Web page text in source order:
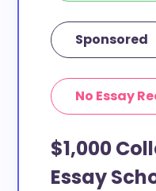
Sponsored
No Essay
$1,000
Essay